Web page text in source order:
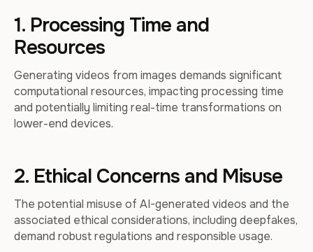
1. Processing Time and
Resources
Generating videos from images demands significant
computational resources, impacting processing time
and potentially limiting real-time transformations on
lower-end devices.
2. Ethical Concerns and Misuse
The potential misuse of AI-generated videos and the
associated ethical considerations, including deepfakes,
demand robust regulations and responsible usage.